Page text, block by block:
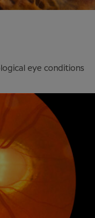
eye conditions